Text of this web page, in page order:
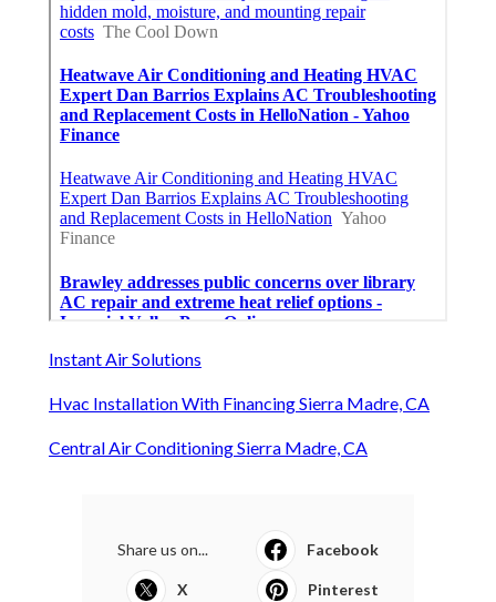
Instant Air Solutions
Hvac Installation With Financing Sierra Madre, CA
Central Air Conditioning Sierra Madre, CA
Share us on... Facebook
X Pinterest